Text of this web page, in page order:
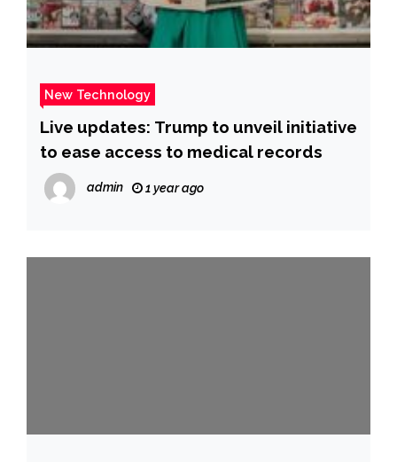
New Technology
Live updates: Trump to unveil initiative
to ease access to medical records
admin 1 year ago